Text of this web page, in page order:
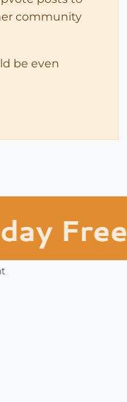
community
be even